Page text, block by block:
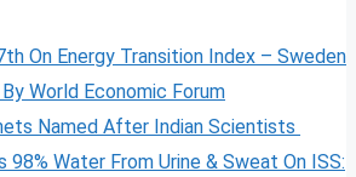
On Energy Transition Index – Sweden
World Economic Forum
Named After Indian Scientists
98% Water From Urine & Sweat On ISS: